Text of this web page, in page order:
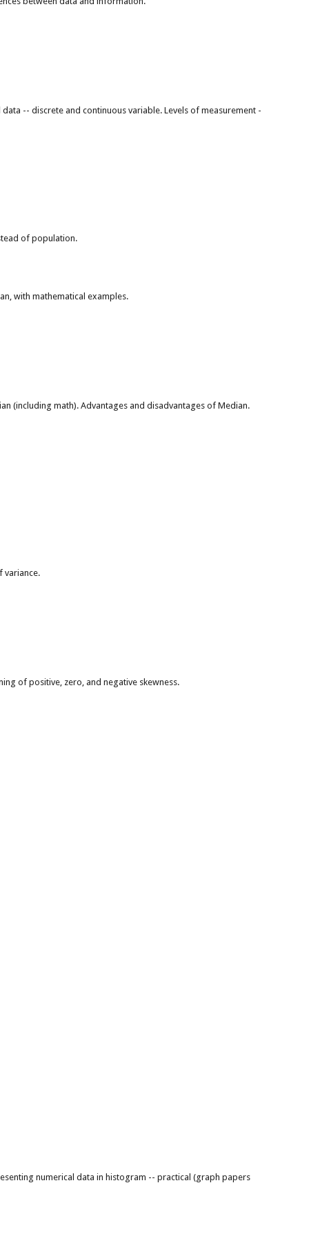
-- discrete and continuous variable. Levels of measurement -
of population.
with mathematical examples.
(including math). Advantages and disadvantages of Median.
variance.
of positive, zero, and negative skewness.
numerical data in histogram -- practical (graph papers